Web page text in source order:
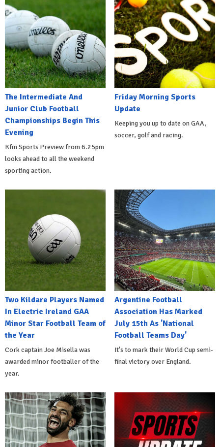
The Intermediate And
Junior Club Football
Championships Begin This
Evening
Kfm Sports Preview from 6.25pm
looks ahead to all the weekend
sporting action.
Friday Morning Sports
Update
Keeping you up to date on GAA,
soccer, golf and racing.
Two Kildare Players Named
In Electric Ireland GAA
Minor Star Football Team of
the Year
Cork captain Joe Misella was
awarded minor footballer of the
year.
Argentine Football
Association Has Marked
July 15th As 'National
Football Teams Day'
It's to mark their World Cup semi-
final victory over England.